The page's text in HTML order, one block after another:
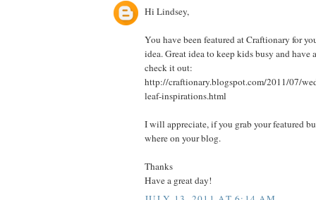
Hi Lindsey,
You have been featured at Craftionary for
idea. Great idea to keep kids busy and have
check it out:
http://craftionary.blogspot.com/2011/07/
leaf-inspirations.html
I will appreciate, if you grab your featured
where on your blog.
Thanks
Have a great day!